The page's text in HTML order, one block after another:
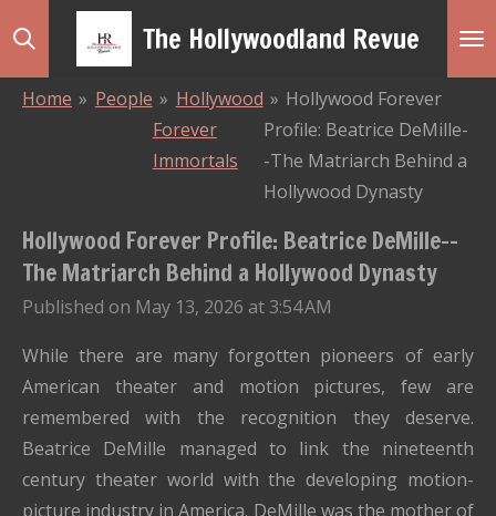
Skip
The Hollywoodland Revue
Home » People » Hollywood
Forever
Immortals
» Hollywood Forever
Profile: Beatrice DeMille-
-The Matriarch Behind a
Hollywood Dynasty
Hollywood Forever Profile: Beatrice DeMille--
The Matriarch Behind a Hollywood Dynasty
Published on May 13, 2026 at 3:54 AM
While there are many forgotten pioneers of early
American theater and motion pictures, few are
remembered with the recognition they deserve.
Beatrice DeMille managed to link the nineteenth
century theater world with the developing motion-
picture industry in America. DeMille was the mother of